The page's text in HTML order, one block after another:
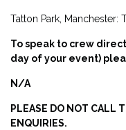
Tatton Park, Manchester:
To speak to crew
day of your event)
N/A
PLEASE DO NOT CALL
ENQUIRIES.